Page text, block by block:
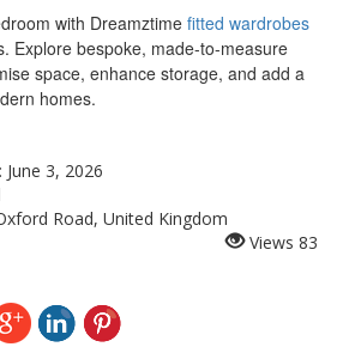
with Dreamztime fitted wardrobes
Explore bespoke, made-to-measure
space, enhance storage, and add a
homes.
June 3, 2026
Road, United Kingdom
Views 83